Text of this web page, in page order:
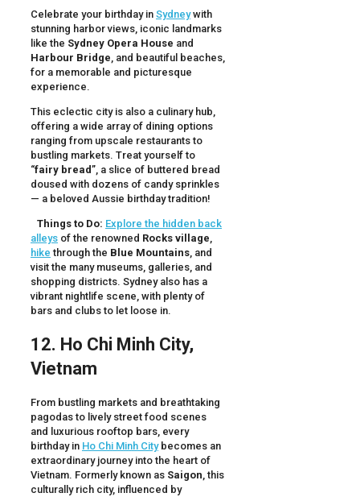
Celebrate your birthday in Sydneywith
stunning harbor views, iconic landmarks
like the Sydney Opera House and
Harbour Bridge , and beautiful beaches,
for a memorable and picturesque
experience.
This eclectic city is also a culinary hub,
offering a wide array of dining options
ranging from upscale restaurants to
bustling markets. Treat yourself to
“fairy bread”, a slice of buttered bread
doused with dozens of candy sprinkles
— a beloved Aussie birthday tradition!
Things to Do: Explore the hidden back
alleys of the renowned Rocks village
hike through the Blue Mountains , and
visit the many museums, galleries, and
shopping districts. Sydney also has a
vibrant nightlife scene, with plenty of
bars and clubs to let loose in.
12. Ho Chi Minh City,
Vietnam
From bustling markets and breathtaking
pagodas to lively street food scenes
and luxurious rooftop bars, every
birthday in Ho Chi Minh Citybecomes an
extraordinary journey into the heart of
Vietnam. Formerly known as Saigon, this
culturally rich city, influenced by